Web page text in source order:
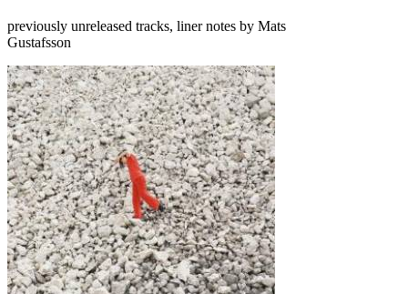
previously unreleased tracks, liner notes by Mats
Gustafsson